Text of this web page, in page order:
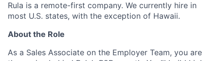
Rula is a remote-first company. We currently hire in
most U.S. states, with the exception of Hawaii.
About the Role
As a Sales Associate on the Employer Team, you are